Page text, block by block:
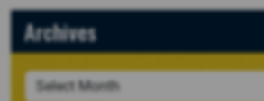
Archives